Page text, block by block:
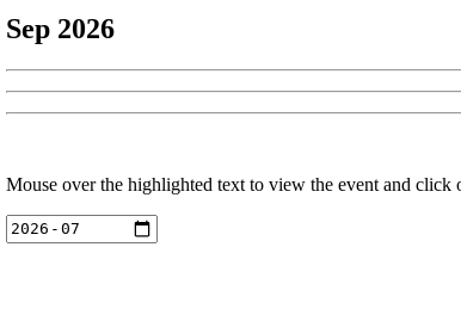
Sep 2026
Mouse over the highlighted text to view the event and click